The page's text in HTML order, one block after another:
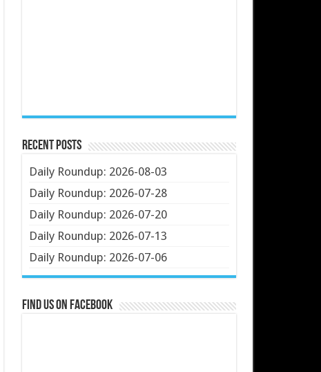
Recent Posts
Daily Roundup: 2026-08-03
Daily Roundup: 2026-07-28
Daily Roundup: 2026-07-20
Daily Roundup: 2026-07-13
Daily Roundup: 2026-07-06
Find us on Facebook